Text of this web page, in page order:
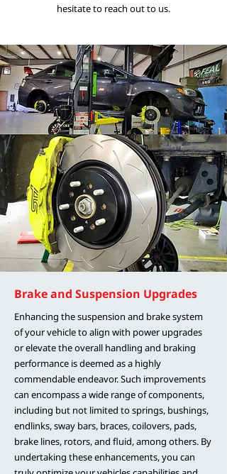
hesitate to reach out to us.
Brake and Suspension Upgrades
Enhancing the suspension and brake system
of your vehicle to align with power upgrades
or elevate the overall handling and braking
performance is deemed as a highly
commendable endeavor. Such improvements
can encompass a wide range of components,
including but not limited to springs, bushings,
endlinks, sway bars, braces, coilovers, pads,
brake lines, rotors, and fluid, among others. By
undertaking these enhancements, you can